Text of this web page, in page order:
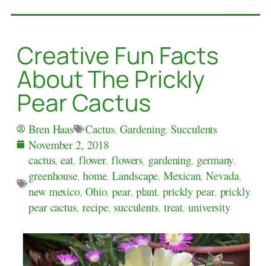
Creative Fun Facts
About The Prickly
Pear Cactus
Bren Haas Cactus,Gardening,Succulents
November 2, 2018
cactus,eat, flower, flowers, gardening, germany,
greenhouse, home,Landscape,Mexican,Nevada,
new mexico, Ohio,pear, plant, prickly pear, prickly
pear cactus, recipe, succulents, treat,university